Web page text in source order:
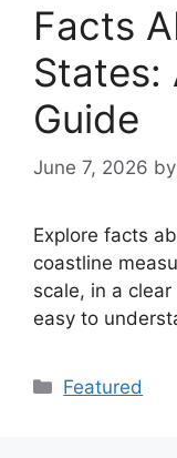
Facts
States:
Guide
June 7, 2026 by
Explore facts
coastline
scale, in a
easy to
Categories
Featured